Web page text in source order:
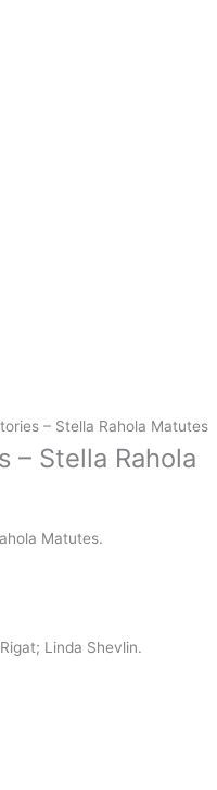
– Stella Rahola Matutes
– Stella Rahola
Matutes.
Linda Shevlin.